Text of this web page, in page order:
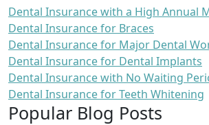
Dental Insurance with a High Annual
Dental Insurance for Braces
Dental Insurance for Major Dental
Dental Insurance for Dental Implants
Dental Insurance with No Waiting
Dental Insurance for Teeth Whitening
Popular Blog Posts